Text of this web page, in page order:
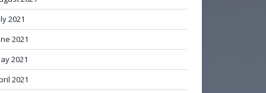
2021
2021
2021
2021